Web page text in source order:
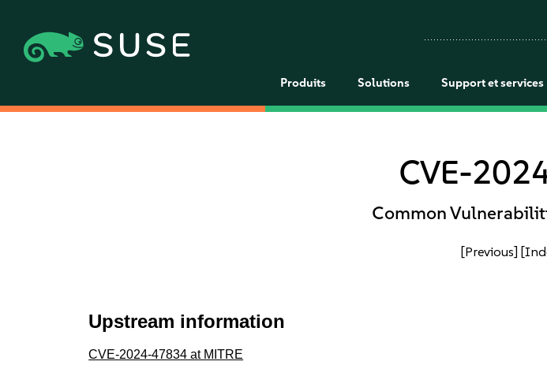
Produits Solutions Support et services
CVE-
Common
[Previous]
Upstream information
CVE-2024-47834 at MITRE